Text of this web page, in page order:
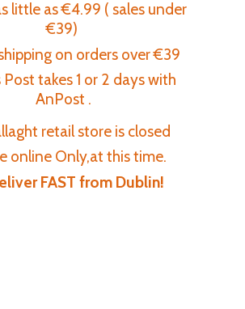
little as €4.99 ( sales under
€39)
on orders over €39
Post takes 1 or 2 days with
AnPost .
retail store is closed
online Only,at this time.
FASTfrom Dublin!